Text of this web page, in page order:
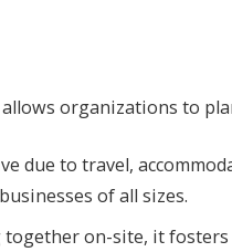
organizations to
due to travel,
of all sizes.
on-site, it